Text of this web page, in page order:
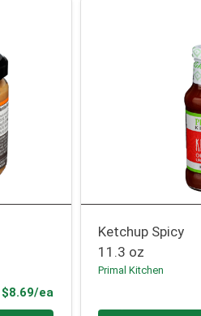
$8.69/ea
Ketchup Spicy
11.3 oz
Primal Kitchen